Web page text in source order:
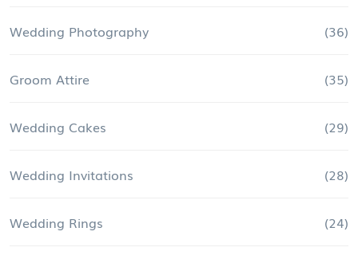
Wedding Photography (36)
Groom Attire (35)
Wedding Cakes (29)
Wedding Invitations (28)
Wedding Rings (24)